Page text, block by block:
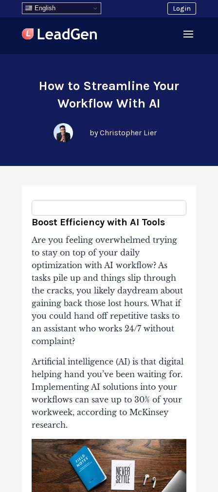
English Login
How to Streamline Your
Workflow With AI
by Christopher Lier
Boost Efficiency with AI Tools
Are you feeling overwhelmed trying
to stay on top of your daily
optimization with AI workflow? As
tasks pile up and things slip through
the cracks, you likely daydream about
gaining back those lost hours. What if
you could hand off repetitive tasks to
an assistant who works 24/7 without
complaint?
Artificial intelligence (AI) is that digital
helping hand you’ve been waiting for.
Implementing AI solutions into your
workflows can save up to 30% of your
workweek, according to McKinsey
research.